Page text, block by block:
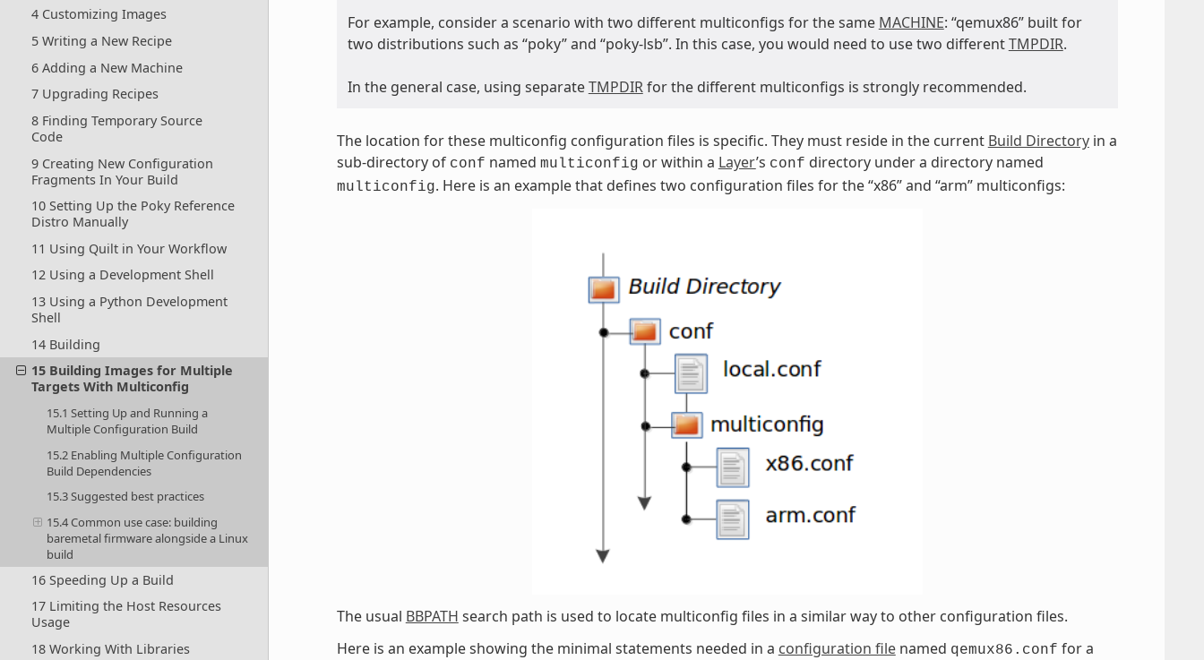
4 Customizing Images
5 Writing a New Recipe
6 Adding a New Machine
7 Upgrading Recipes
8 Finding Temporary Source
Code
9 Creating New Configuration
Fragments In Your Build
10 Setting Up the Poky Reference
Distro Manually
11 Using Quilt in Your Workflow
12 Using a Development Shell
13 Using a Python Development
Shell
14 Building
15 Building Images for Multiple
Targets With Multiconfig
15.1 Setting Up and Running a
Multiple Configuration Build
15.2 Enabling Multiple Configuration
Build Dependencies
15.3 Suggested best practices
15.4 Common use case: building
baremetal firmware alongside a Linux
build
16 Speeding Up a Build
17 Limiting the Host Resources
Usage
18 Working With Libraries
For example, consider a scenario with two different multiconfigs for the same MACHINE: “qemux86” built for
two distributions such as “poky” and “poky-lsb”. In this case, you would need to use two differentTMPDIR.
In the general case, using separateTMPDIRfor the different multiconfigs is strongly recommended.
The location for these multiconfig configuration files is specific. They must reside in the current Build Directoryin a
sub-directory of conf named multiconfig or within a Layer’s conf directory under a directory named
multiconfig. Here is an example that defines two configuration files for the “x86” and “arm” multiconfigs:
The usual BBPATH search path is used to locate multiconfig files in a similar way to other configuration files.
Here is an example showing the minimal statements needed in a configuration filenamed qemux86.conf for a